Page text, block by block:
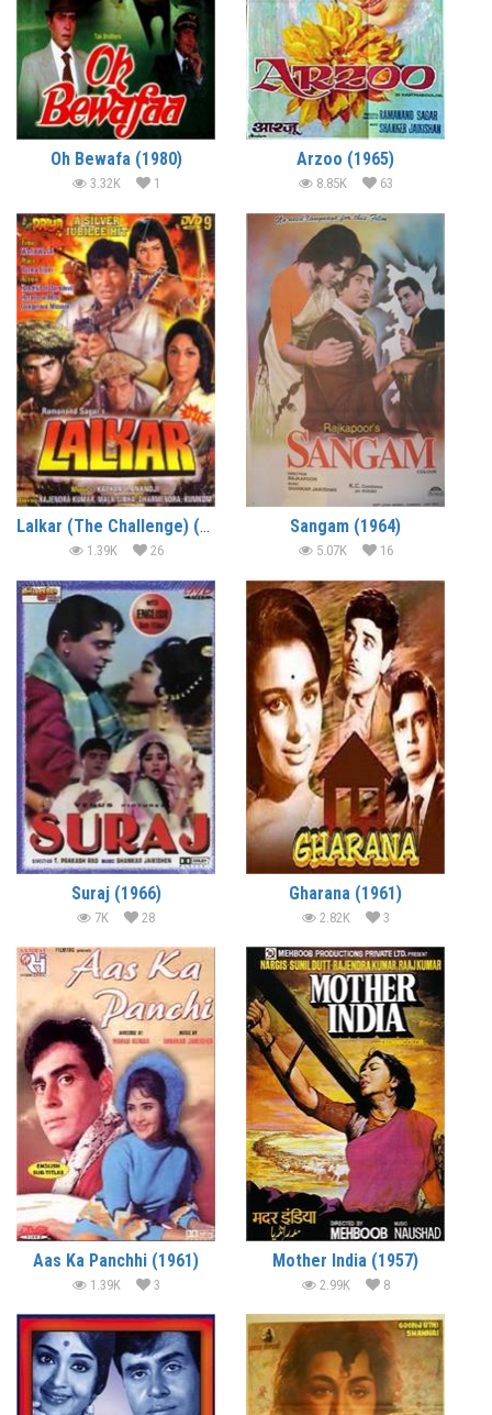
Oh Bewafa (1980)
3.32K 1
Arzoo (1965)
8.85K 63
Lalkar (The Challenge) (1972)
1.39K 26
Sangam (1964)
5.07K 16
Suraj (1966)
7K 28
Gharana (1961)
2.82K 3
Aas Ka Panchhi (1961)
1.39K 3
Mother India (1957)
2.99K 8